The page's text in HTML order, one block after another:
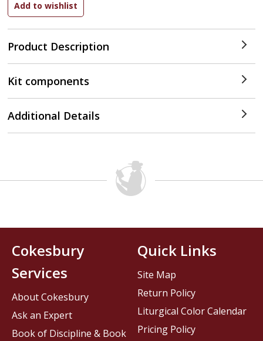
Product Description
Kit components
Additional Details
Cokesbury
Services
About Cokesbury
Ask an Expert
Book of Discipline & Book
Quick Links
Site Map
Return Policy
Liturgical Color Calendar
Pricing Policy